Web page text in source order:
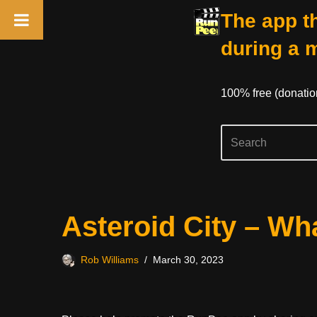
The app
during a
100% free
Asteroid City –
Rob Williams March 30, 2023